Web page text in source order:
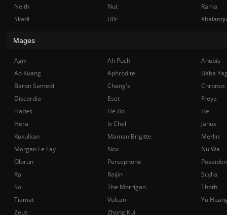
Neith
Nut
Rama
Skadi
Ullr
Mages
Agni Ah Puch
Anubis
Ao Kuang
Aphrodite
Baba
Baron Samedi
Chang'e
Chronos
Discordia
Eset
Freya
Hades
He Bo
Hel
Hera
Ix Chel
Janus
Kukulkan
Maman Brigitte
Merlin
Morgan Le Fay
Nox
Nu Wa
Olorun
Persephone
Poseidon
Ra
Raijin
Scylla
Sol
The Morrigan
Thoth
Tiamat
Vulcan
Yu
Zeus
Zhong Kui